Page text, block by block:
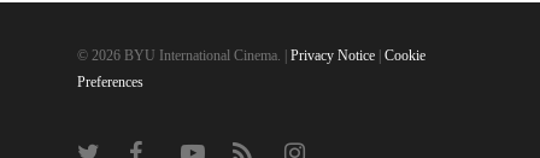
© 2026 BYU International Cinema. | Privacy Notice | Cookie
Preferences